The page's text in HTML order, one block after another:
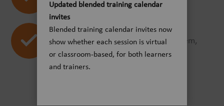
Updated blended training calendar
invites
Blended training calendar invites now
show whether each session is virtual
or classroom-based, for both learners
and trainers.
glance.
You are on your way with
smartphone or tablet? No problem,
the Smart Catalog is mobile!